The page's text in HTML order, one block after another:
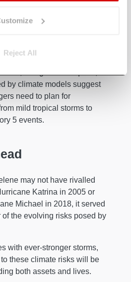
Reject All
protection during
damage is inevitable.
by climate models suggest
need to plan for
mild tropical storms to
5 events.
may not have rivalled
Katrina in 2005 or
Michael in 2018, it served
of the evolving risks posed by
with ever-stronger storms,
these climate risks will be
both assets and lives.